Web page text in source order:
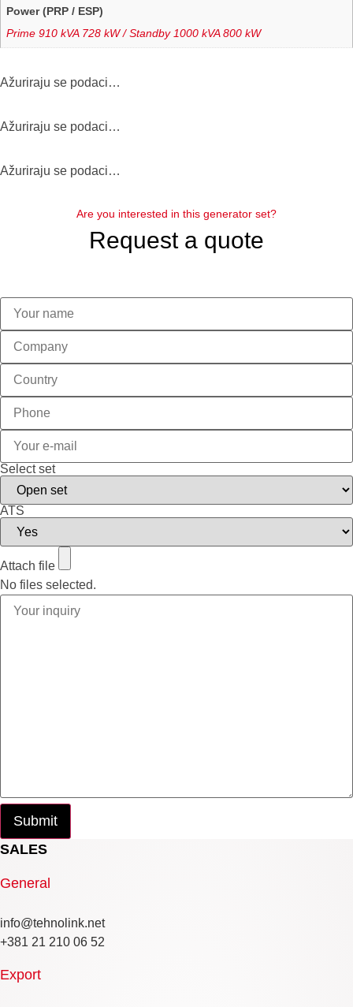
Power (PRP / ESP)
Prime 910 kVA 728 kW / Standby 1000 kVA 800 kW
Αžuriraju se podaci…
Αžuriraju se podaci…
Αžuriraju se podaci…
Are you interested in this generator set?
Request a quote
Please leave this field empty.
Select set
ATS
Attach file
No files selected.
SALES
General
info@tehnolink.net
+381 21 210 06 52
Export